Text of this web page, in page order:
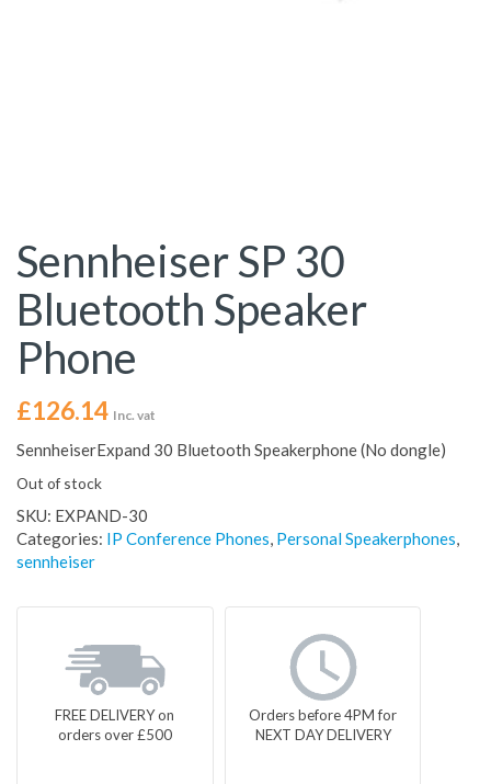
Sennheiser SP 30
Bluetooth Speaker
Phone
£126.14 Inc. vat
SennheiserExpand 30 Bluetooth Speakerphone (No dongle)
Out of stock
SKU: EXPAND-30
Categories: IP Conference Phones, Personal Speakerphones,
sennheiser
FREE DELIVERY on
orders over £500
Orders before 4PM for
NEXT DAY DELIVERY